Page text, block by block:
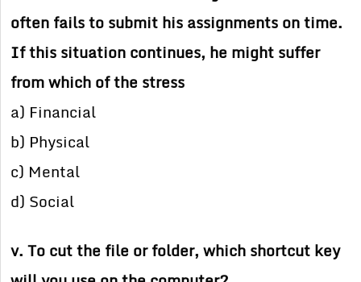
often fails to submit his assignments on time.
If this situation continues, he might suffer
from which of the stress
a) Financial
b) Physical
c) Mental
d) Social
v. To cut the file or folder, which shortcut key